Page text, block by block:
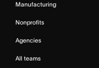
Manufacturing
Nonprofits
Agencies
All teams